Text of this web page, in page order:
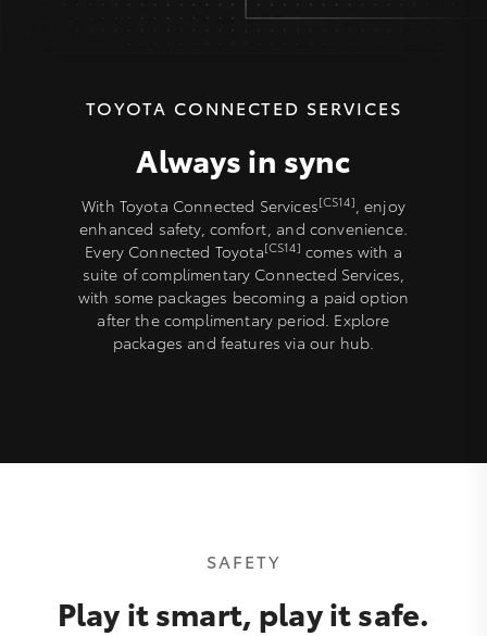
TOYOTA CONNECTED SERVICES
Always in sync
With Toyota Connected Services[CS14], enjoy
enhanced safety, comfort, and convenience.
Every Connected Toyota[CS14] comes with a
suite of complimentary Connected Services,
with some packages becoming a paid option
after the complimentary period. Explore
packages and features via our hub.
SAFETY
Play it smart, play it safe.